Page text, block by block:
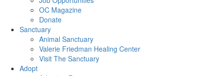
OC Magazine
Donate
Sanctuary
Animal Sanctuary
Valerie Friedman Healing Center
Visit The Sanctuary
Adopt